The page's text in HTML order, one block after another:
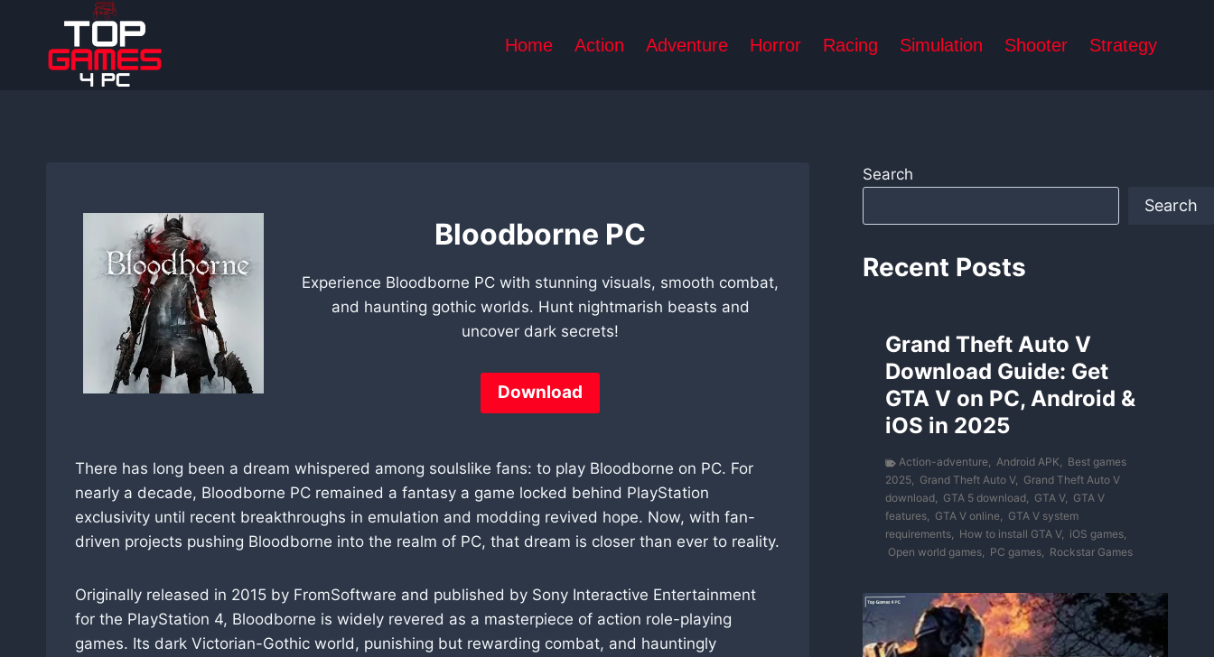
Home Action Adventure Horror Racing Simulation Shooter Strategy
Bloodborne PC
Experience Bloodborne PC with stunning visuals, smooth combat,
and haunting gothic worlds. Hunt nightmarish beasts and
uncover dark secrets!
Download
There has long been a dream whispered among soulslike fans: to play Bloodborne on PC. For
nearly a decade, Bloodborne PC remained a fantasy a game locked behind PlayStation
exclusivity until recent breakthroughs in emulation and modding revived hope. Now, with fan-
driven projects pushing Bloodborne into the realm of PC, that dream is closer than ever to reality.
Originally released in 2015 by FromSoftware and published by Sony Interactive Entertainment
for the PlayStation 4, Bloodborne is widely revered as a masterpiece of action role-playing
games. Its dark Victorian-Gothic world, punishing but rewarding combat, and hauntingly
Search
Search
Recent Posts
Grand Theft Auto V
Download Guide: Get
GTA V on PC, Android &
iOS in 2025
Action-adventure, Android APK, Best games
2025, Grand Theft Auto V, Grand Theft Auto V
download, GTA 5 download, GTA V, GTA V
features, GTA V online, GTA V system
requirements, How to install GTA V, iOS games,
Open world games, PC games, Rockstar Games